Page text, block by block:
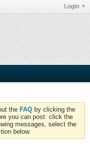
Login
the FAQ by clicking the
you can post: click the
messages, select the
below.